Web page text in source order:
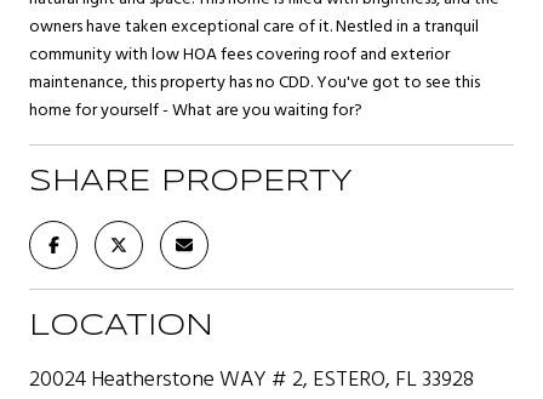
owners have taken exceptional care of it. Nestled in a tranquil
community with low HOA fees covering roof and exterior
maintenance, this property has no CDD. You've got to see this
home for yourself - What are you waiting for?
SHARE PROPERTY
LOCATION
20024 Heatherstone WAY # 2, ESTERO, FL 33928